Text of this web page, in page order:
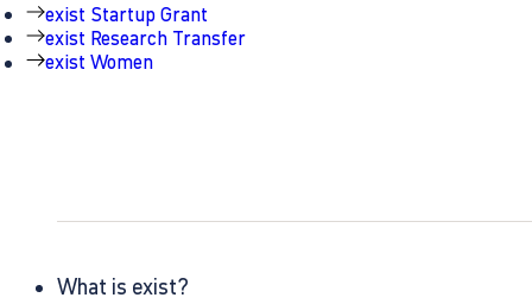
What is exist?
exist Startup Grant
exist Research Transfer
exist Women